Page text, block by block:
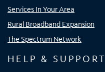
Services In Your Area
Rural Broadband Expansion
The Spectrum Network
HELP & SUPPORT